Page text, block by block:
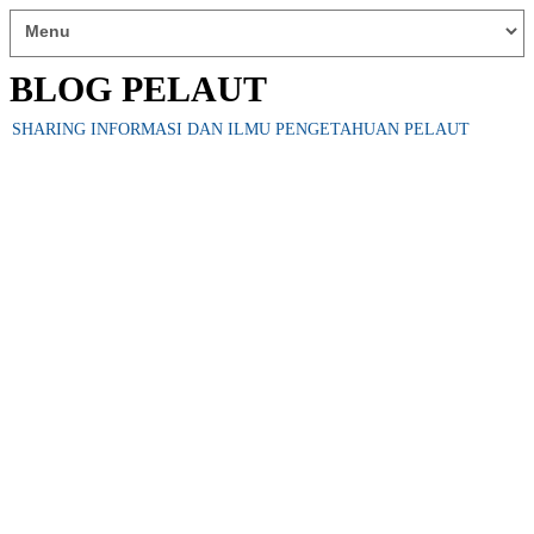
BLOG PELAUT
SHARING INFORMASI DAN ILMU PENGETAHUAN PELAUT